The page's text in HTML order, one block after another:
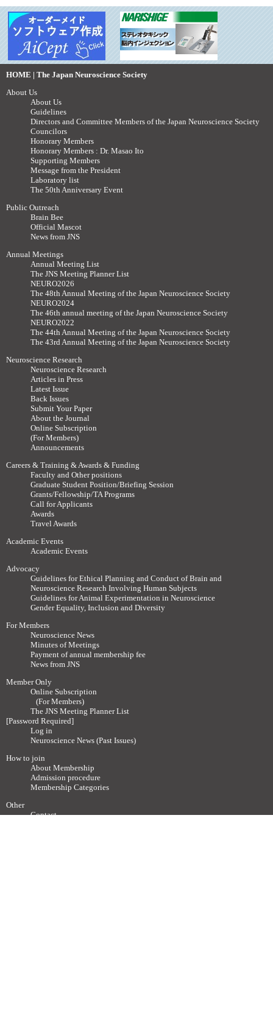
HOME | The Japan Neuroscience Society
About Us
About Us
Guidelines
Directors and Committee Members of the Japan Neuroscience Society
Councilors
Honorary Members
Honorary Members : Dr. Masao Ito
Supporting Members
Message from the President
Laboratory list
The 50th Anniversary Event
Public Outreach
Brain Bee
Official Mascot
News from JNS
Annual Meetings
Annual Meeting List
The JNS Meeting Planner List
NEURO2026
The 48th Annual Meeting of the Japan Neuroscience Society
NEURO2024
The 46th annual meeting of the Japan Neuroscience Society
NEURO2022
The 44th Annual Meeting of the Japan Neuroscience Society
The 43rd Annual Meeting of the Japan Neuroscience Society
Neuroscience Research
Neuroscience Research
Articles in Press
Latest Issue
Back Issues
Submit Your Paper
About the Journal
Online Subscription
(For Members)
Announcements
Careers & Training & Awards & Funding
Faculty and Other positions
Graduate Student Position/Briefing Session
Grants/Fellowship/TA Programs
Call for Applicants
Awards
Travel Awards
Academic Events
Academic Events
Advocacy
Guidelines for Ethical Planning and Conduct of Brain and
Neuroscience Research Involving Human Subjects
Guidelines for Animal Experimentation in Neuroscience
Gender Equality, Inclusion and Diversity
For Members
Neuroscience News
Minutes of Meetings
Payment of annual membership fee
News from JNS
Member Only
Online Subscription
(For Members)
The JNS Meeting Planner List
[Password Required]
Log in
Neuroscience News (Past Issues)
How to join
About Membership
Admission procedure
Membership Categories
Other
Contact